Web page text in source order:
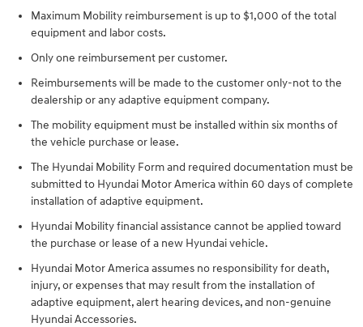
Maximum Mobility reimbursement is up to $1,000 of the total
equipment and labor costs.
Only one reimbursement per customer.
Reimbursements will be made to the customer only-not to the
dealership or any adaptive equipment company.
The mobility equipment must be installed within six months of
the vehicle purchase or lease.
The Hyundai Mobility Form and required documentation must be
submitted to Hyundai Motor America within 60 days of complete
installation of adaptive equipment.
Hyundai Mobility financial assistance cannot be applied toward
the purchase or lease of a new Hyundai vehicle.
Hyundai Motor America assumes no responsibility for death,
injury, or expenses that may result from the installation of
adaptive equipment, alert hearing devices, and non-genuine
Hyundai Accessories.